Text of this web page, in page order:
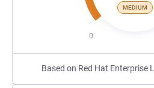
MEDIUM
0
Based on Red Hat Enterprise